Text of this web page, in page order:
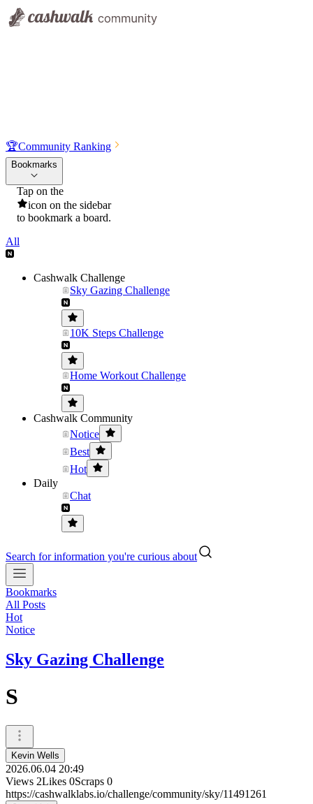
🏆Community Ranking
Bookmarks
Tap on the
icon on the sidebar
to bookmark a board.
All
Cashwalk Challenge
Sky Gazing Challenge
10K Steps Challenge
Home Workout Challenge
Cashwalk Community
Notice
Best
Hot
Daily
Chat
Search for information you're curious about
Bookmarks
All Posts
Hot
Notice
Sky Gazing Challenge
S
Kevin Wells
2026.06.04 20:49
Views 2Likes 0Scraps 0
https://cashwalklabs.io/challenge/community/sky/11491261